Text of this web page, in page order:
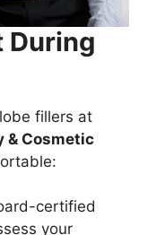
During
fillers at
& Cosmetic
certified
your